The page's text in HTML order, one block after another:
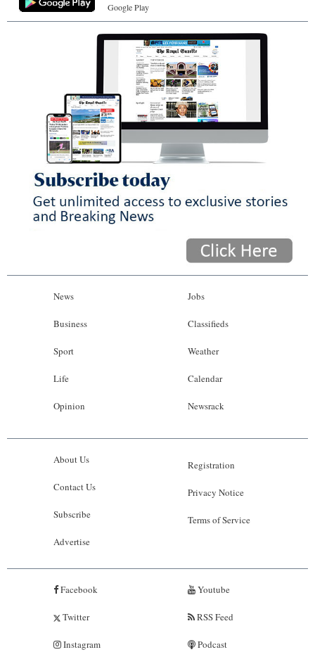
Google Play
News
Business
Sport
Life
Opinion
Jobs
Classifieds
Weather
Calendar
Newsrack
About Us
Contact Us
Subscribe
Advertise
Registration
Privacy Notice
Terms of Service
Facebook
Twitter
Instagram
Youtube
RSS Feed
Podcast